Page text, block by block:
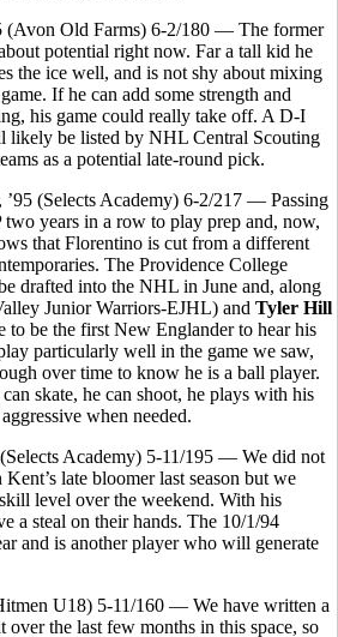
(Avon Old Farms) 6-2/180 — The former
potential right now. Far a tall kid he
the ice well, and is not shy about mixing
If he can add some strength and
his game could really take off. A D-I
likely be listed by NHL Central Scouting
as a potential late-round pick.
’95 (Selects Academy) 6-2/217 — Passing
years in a row to play prep and, now,
that Florentino is cut from a different
The Providence College
drafted into the NHL in June and, along
Junior Warriors-EJHL) and Tyler Hill
to be the first New Englander to hear his
particularly well in the game we saw,
over time to know he is a ball player.
skate, he can shoot, he plays with his
when needed.
(Selects Academy) 5-11/195 — We did not
Kent’s late bloomer last season but we
level over the weekend. With his
a steal on their hands. The 10/1/94
and is another player who will generate
U18) 5-11/160 — We have written a
the last few months in this space, so